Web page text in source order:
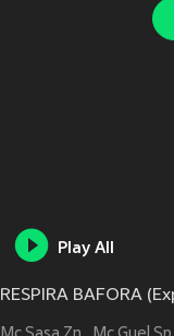
Play All
RESPIRA BAFORA